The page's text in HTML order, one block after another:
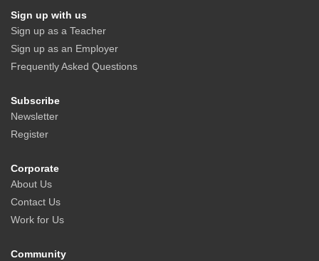
Sign up with us
Sign up as a Teacher
Sign up as an Employer
Frequently Asked Questions
Subscribe
Newsletter
Register
Corporate
About Us
Contact Us
Work for Us
Community